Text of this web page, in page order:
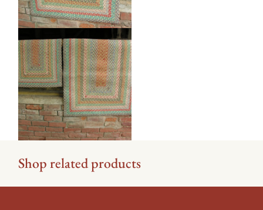
Shop related products